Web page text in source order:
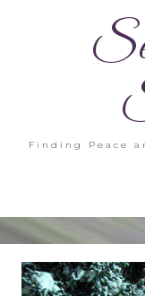
Finding Peace